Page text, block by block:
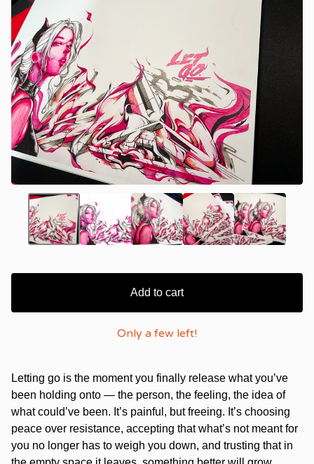
Add to cart
Only a few left!
Letting go is the moment you finally release what you’ve
been holding onto — the person, the feeling, the idea of
what could’ve been. It’s painful, but freeing. It’s choosing
peace over resistance, accepting that what’s not meant for
you no longer has to weigh you down, and trusting that in